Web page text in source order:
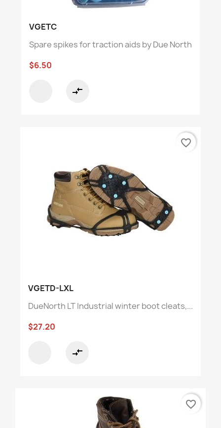
VGETC
Spare spikes for traction aids by Due North
$6.50
compare_arrows
VGETD-LXL
DueNorth LT Industrial winter boot cleats,...
$27.20
compare_arrows
favorite_border
favorite_border